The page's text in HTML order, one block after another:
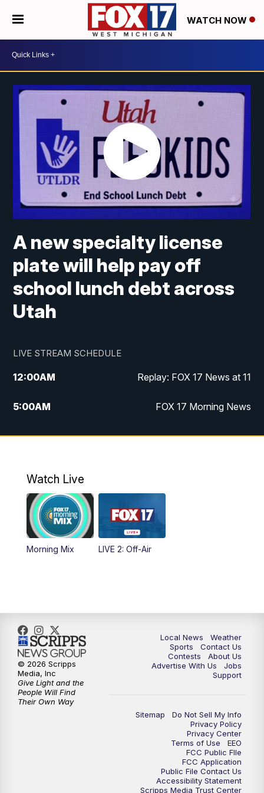
WATCH NOW
A new specialty license
plate will help pay off
school lunch debt across
Utah
LIVE STREAM SCHEDULE
12:00AM Replay: FOX 17 News at 11
5:00AM FOX 17 Morning News
10:00AM Morning Mix
4:00PM
5:00PM
6:00PM
10:00PM FOX 17 News at 10
11:00PM FOX 17 News at 11
11:35PM Replay: FOX 17 News at 11
Watch Live
Morning Mix LIVE 2: Off-Air
Local News
Weather
Sports
Contact Us
Contests
About Us
Advertise With Us
Jobs
Support
Sitemap
Do Not Sell My Info
Privacy Policy
Privacy Center
Terms of Use
EEO
FCC Public FIle
FCC Application
Public File Contact Us
Accessibility Statement
Scripps Media Trust Center
© 2026 Scripps
Media, Inc
Give Light and the
People Will Find
Their Own Way